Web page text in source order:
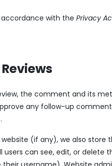
accordance with the Privacy
the comment and its
any follow-up
(if any), we also
users can see, edit, or